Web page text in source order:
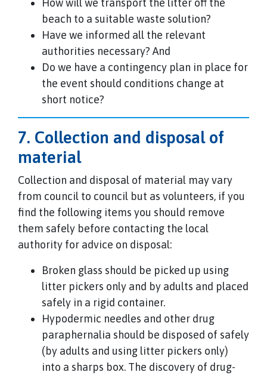
How will we transport the litter off the
beach to a suitable waste solution?
Have we informed all the relevant
authorities necessary? And
Do we have a contingency plan in place for
the event should conditions change at
short notice?
7. Collection and disposal of
material
Collection and disposal of material may vary
from council to council but as volunteers, if you
find the following items you should remove
them safely before contacting the local
authority for advice on disposal:
Broken glass should be picked up using
litter pickers only and by adults and placed
safely in a rigid container.
Hypodermic needles and other drug
paraphernalia should be disposed of safely
(by adults and using litter pickers only)
into a sharps box. The discovery of drug-